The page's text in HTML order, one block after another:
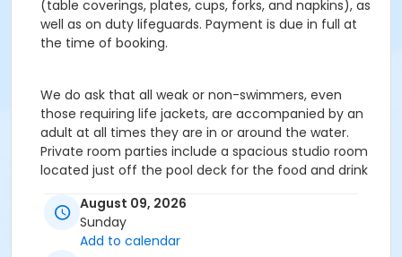
(table coverings, plates, cups, forks, and napkins), as
well as on duty lifeguards. Payment is due in full at
the time of booking.
We do ask that all weak or non-swimmers, even
those requiring life jackets, are accompanied by an
adult at all times they are in or around the water.
Private room parties include a spacious studio room
located just off the pool deck for the food and drink
Location
Studio C at Family Recreation Center
August 09, 2026
Sunday
Add to calendar